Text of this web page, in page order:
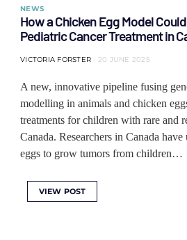
NEWS
How a Chicken Egg Model
Pediatric Cancer Treatment in
VICTORIA FORSTER 20 JUNE 2025
A new, innovative pipeline fusing
modelling in animals and chicken
treatments for children with rare and
Canada. Researchers in Canada
eggs to grow tumors from children…
VIEW POST